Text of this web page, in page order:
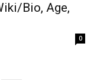
Bio, Age,
0